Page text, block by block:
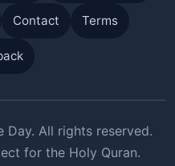
Contact Terms
All rights reserved.
for the Holy Quran.